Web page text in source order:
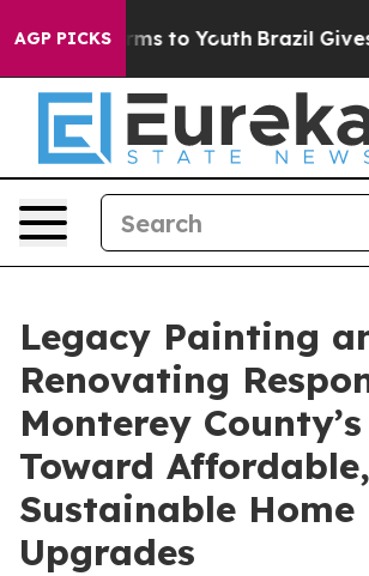
AGP PICKS
Harms to Youth Brazil Gives
Legacy Painting
Renovating
Monterey
Toward Affordable,
Sustainable Home
Upgrades